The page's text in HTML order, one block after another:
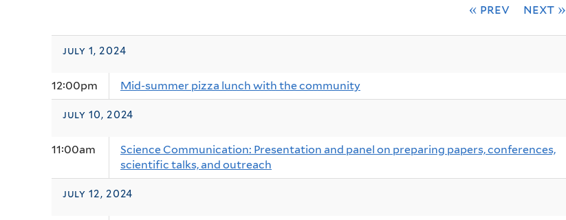
« prev next »
july 1, 2024
12:00pm Mid-summer pizza lunch with the community
july 10, 2024
11:00am
Science Communication: Presentation and panel on preparing papers, conferences,
scientific talks, and outreach
july 12, 2024